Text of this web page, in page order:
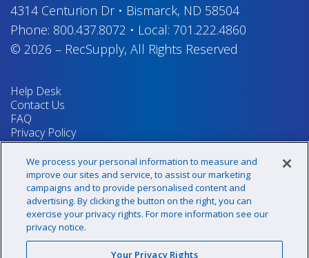
4314 Centurion Dr• Bismarck, ND 58504
Phone: 800.437.8072 • Local: 701.222.4860
© 2026 – RecSupply, All Rights Reserved
Help Desk
Contact Us
FAQ
Privacy Policy
Return Policy
Terms & Conditions
Your Privacy Rights
Sign up for our newsletter!
We process your personal information to measure and
improve our sites and service, to assist our marketing
campaigns and to provide personalised content and
advertising. By clicking the button on the right, you can
exercise your privacy rights. For more information see our
privacy notice.
Your Privacy Rights